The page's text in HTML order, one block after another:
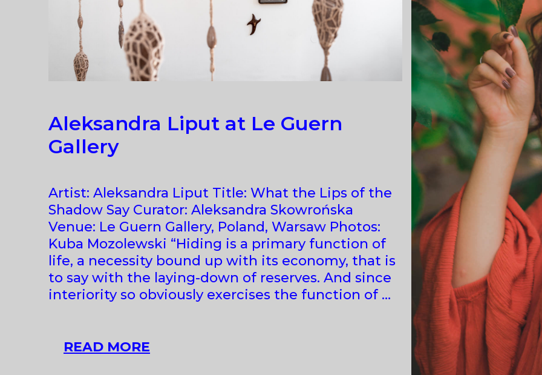
Aleksandra Liput at Le Guern
Gallery
Artist: Aleksandra Liput Title: What the Lips of the
Shadow Say Curator: Aleksandra Skowrońska
Venue: Le Guern Gallery, Poland, Warsaw Photos:
Kuba Mozolewski “Hiding is a primary function of
life, a necessity bound up with its economy, that is
to say with the laying-down of reserves. And since
interiority so obviously exercises the function of …
READ MORE